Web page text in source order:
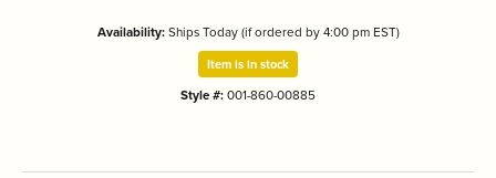
Availability:Ships Today (if ordered by 4:00 pm EST)
Item is in stock
Style #:001-860-00885